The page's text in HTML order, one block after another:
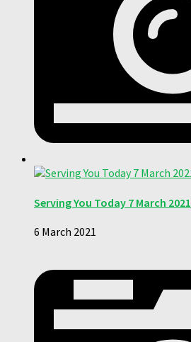
Serving You Today 7 March 2021
6 March 2021